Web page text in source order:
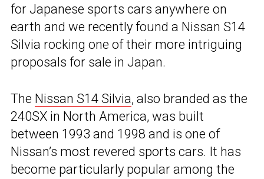
for Japanese sports cars anywhere on
earth and we recently found a Nissan S14
Silvia rocking one of their more intriguing
proposals for sale in Japan.
The Nissan S14 Silvia, also branded as the
240SX in North America, was built
between 1993 and 1998 and is one of
Nissan’s most revered sports cars. It has
become particularly popular among the